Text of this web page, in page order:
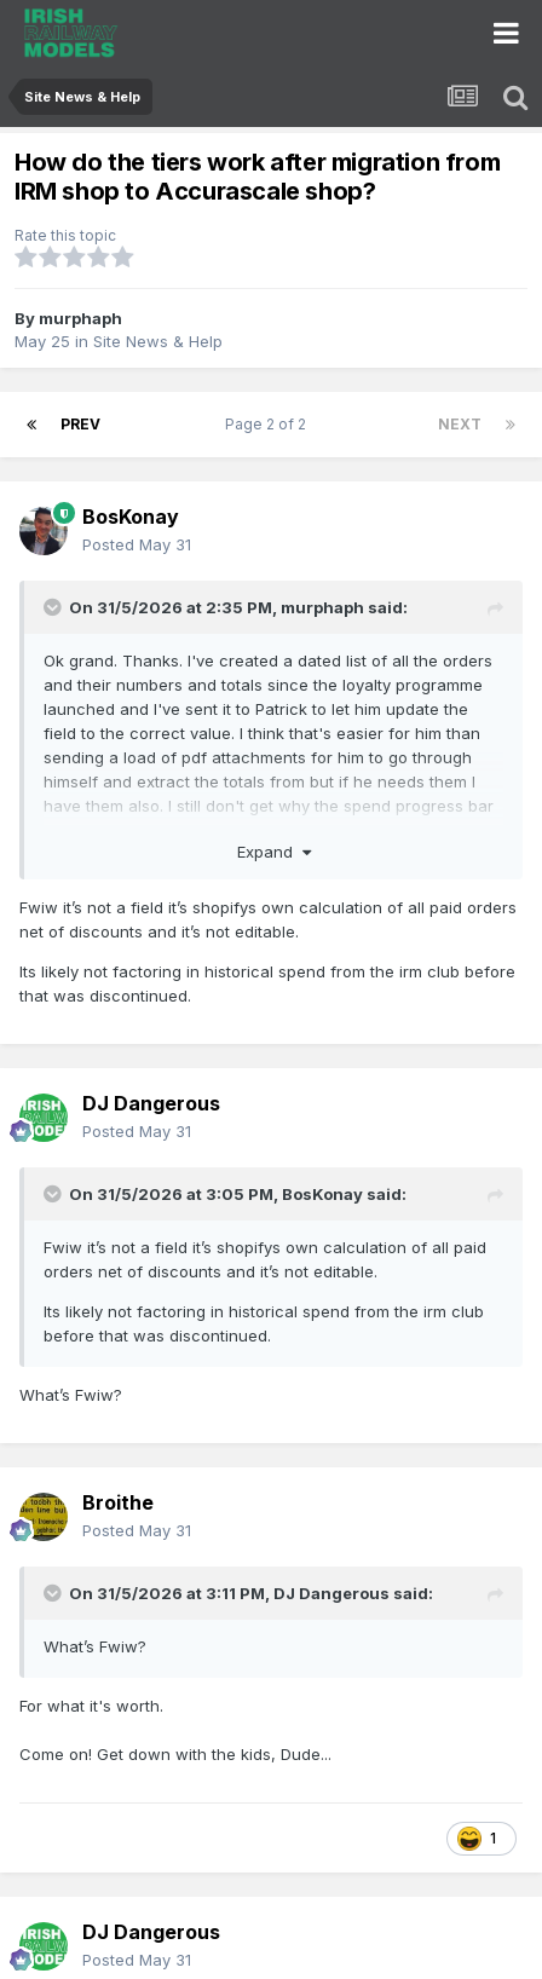
Site News & Help
How do the tiers work after migration from
IRM shop to Accurascale shop?
Rate this topic
By murphaph
May 25 in Site News & Help
PREV NEXT
Page 2 of 2
BosKonay
Posted May 31
On 31/5/2026 at 2:35 PM, murphaph said:
Ok grand. Thanks. I've created a dated list of all the orders
and their numbers and totals since the loyalty programme
launched and I've sent it to Patrick to let him update the
field to the correct value. I think that's easier for him than
sending a load of pdf attachments for him to go through
himself and extract the totals from but if he needs them I
have them also. I still don't get why the spend progress bar
Expand
Fwiw it’s not a field it’s shopifys own calculation of all paid orders
net of discounts and it’s not editable.
Its likely not factoring in historical spend from the irm club before
that was discontinued.
DJ Dangerous
Posted May 31
On 31/5/2026 at 3:05 PM, BosKonay said:
Fwiw it’s not a field it’s shopifys own calculation of all paid
orders net of discounts and it’s not editable.
Its likely not factoring in historical spend from the irm club
before that was discontinued.
What’s Fwiw?
Broithe
Posted May 31
On 31/5/2026 at 3:11 PM, DJ Dangerous said:
What’s Fwiw?
For what it's worth.
Come on! Get down with the kids, Dude...
1
DJ Dangerous
Posted May 31